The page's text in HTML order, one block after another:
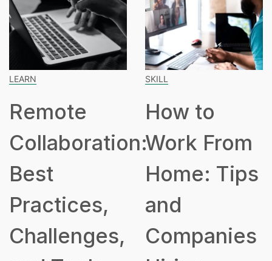
LEARN
Remote
Collaboration:
Best
Practices,
Challenges,
SKILL
How to
Work From
Home: Tips
and
Companies